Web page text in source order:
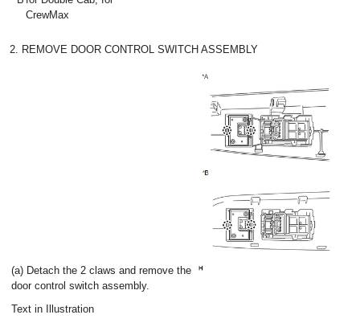
CrewMax
2. REMOVE DOOR CONTROL SWITCH ASSEMBLY
(a) Detach the 2 claws and remove the
door control switch assembly.
Text in Illustration